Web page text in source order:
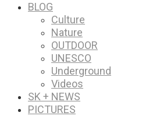
BLOG
Culture
Nature
OUTDOOR
UNESCO
Underground
Videos
SK + NEWS
PICTURES